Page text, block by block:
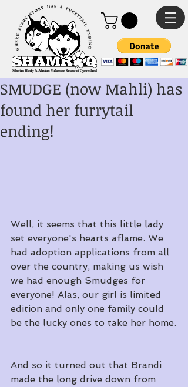
SMUDGE (now Mahli) has
found her furrytail
ending!
Well, it seems that this little lady
set everyone's hearts aflame. We
had adoption applications from all
over the country, making us wish
we had enough Smudges for
everyone! Alas, our girl is limited
edition and only one family could
be the lucky ones to take her home.
And so it turned out that Brandi
made the long drive down from